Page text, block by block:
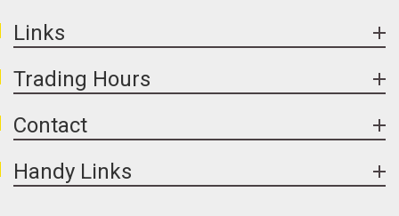
Links
Trading Hours
Contact
Handy Links